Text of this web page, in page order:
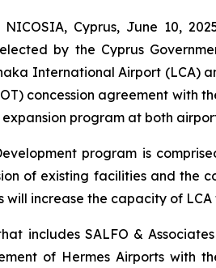
NICOSIA, Cyprus, June 10,
by the Cyprus
International Airport (LCA)
concession agreement with
program at both
program is
of existing facilities and the
increase the capacity of
includes SALFO &
of Hermes Airports with